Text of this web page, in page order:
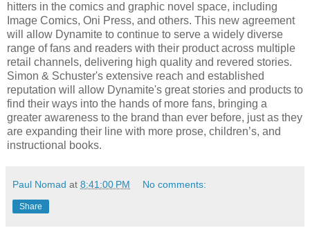
hitters in the comics and graphic novel space, including
Image Comics, Oni Press, and others. This new agreement
will allow Dynamite to continue to serve a widely diverse
range of fans and readers with their product across multiple
retail channels, delivering high quality and revered stories.
Simon & Schuster's extensive reach and established
reputation will allow Dynamite's great stories and products to
find their ways into the hands of more fans, bringing a
greater awareness to the brand than ever before, just as they
are expanding their line with more prose, children’s, and
instructional books.
Paul Nomad at 8:41:00 PM No comments:
Share